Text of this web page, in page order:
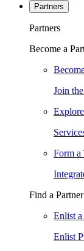
Partners
Partners
Become a
Join
Form a
Find a Partner
Enlist
Enlist